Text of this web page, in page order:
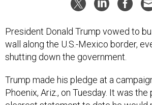
President Donald Trump vowed to
wall along the U.S.-Mexico border,
shutting down the government.
Trump made his pledge at a
Phoenix, Ariz., on Tuesday. It was the